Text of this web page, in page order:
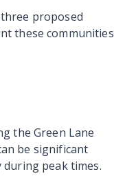
proposed
these communities
the Green Lane
be significant
during peak times.